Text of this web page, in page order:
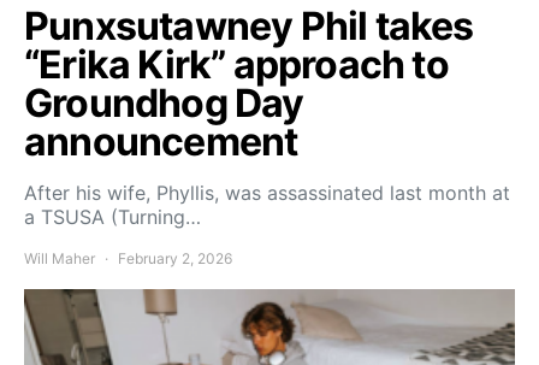
Punxsutawney Phil takes
“Erika Kirk” approach to
Groundhog Day
announcement
After his wife, Phyllis, was assassinated last month at
a TSUSA (Turning…
Will Maher February 2, 2026